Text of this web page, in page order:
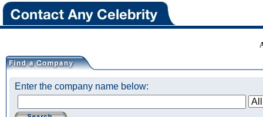
Enter the company name below: